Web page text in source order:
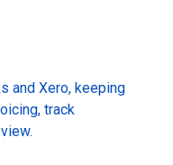
and Xero, keeping
track